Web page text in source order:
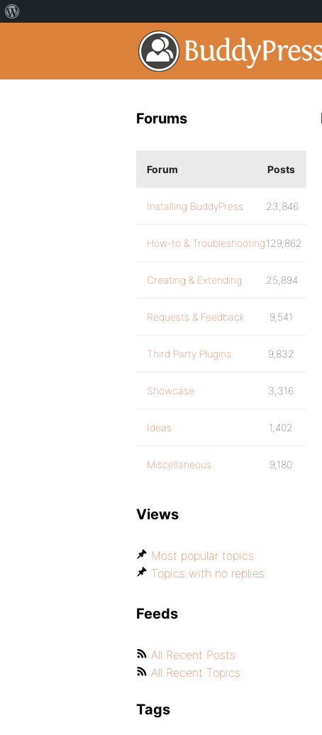
Forums
Forum Posts
Installing BuddyPress 23,846
How-to & Troubleshooting129,862
Creating & Extending 25,894
Requests & Feedback 9,541
Third Party Plugins 9,832
Showcase 3,316
Ideas 1,402
Miscellaneous 9,180
Views
Most popular topics
Topics with no replies
Feeds
All Recent Posts
All Recent Topics
Tags